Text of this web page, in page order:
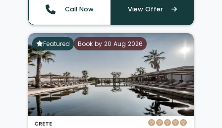
Call Now View Offer
Featured Book by 20 Aug 2026
CRETE